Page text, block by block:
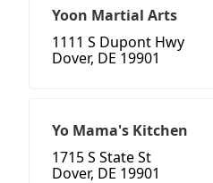
Yoon Martial Arts
1111 S Dupont Hwy
Dover, DE 19901
Yo Mama's Kitchen
1715 S State St
Dover, DE 19901